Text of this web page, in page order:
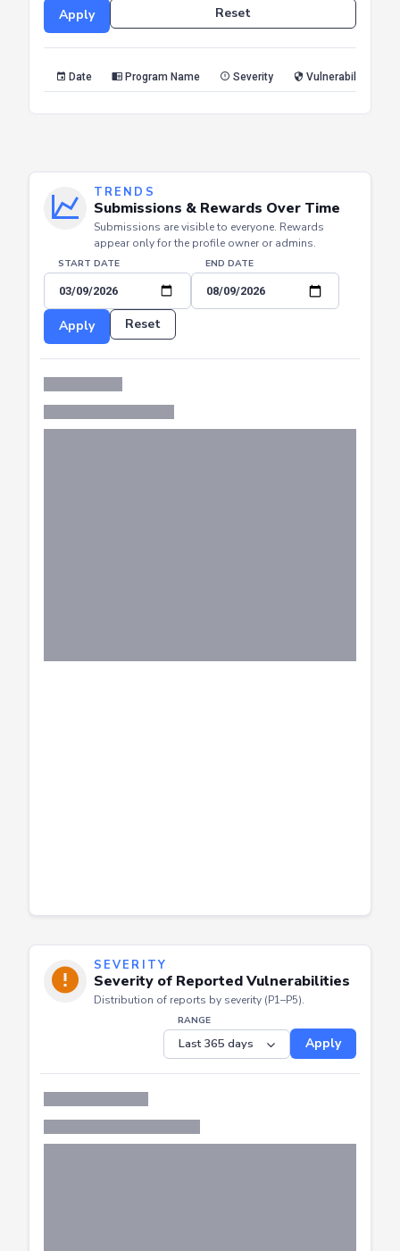
TRENDS
Submissions & Rewards Over Time
Submissions are visible to everyone. Rewards
appear only for the profile owner or admins.
START DATE END DATE
Apply Reset
SEVERITY
Severity of Reported Vulnerabilities
Distribution of reports by severity (P1–P5).
RANGE
Apply